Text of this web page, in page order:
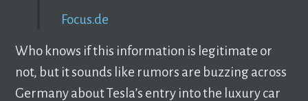
Focus.de
Who knows if this information is legitimate or
not, but it sounds like rumors are buzzing across
Germany about Tesla’s entry into the luxury car